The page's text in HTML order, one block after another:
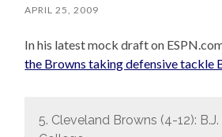
APRIL 25, 2009
In his latest mock draft on
the Browns taking defensive tackle
5. Cleveland Browns (4-12):